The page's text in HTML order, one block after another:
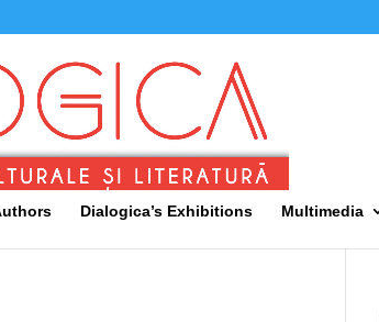
Dialogica’s Exhibitions Multimedia